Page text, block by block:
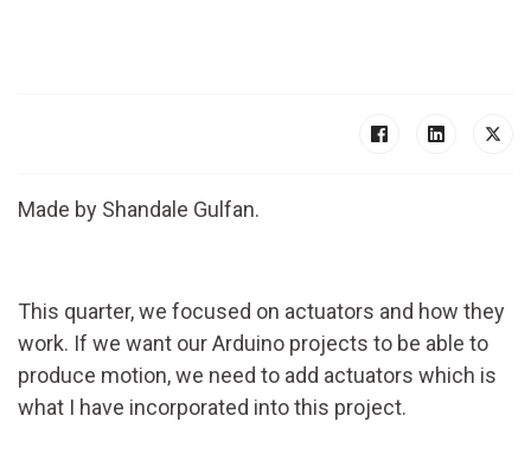
Made by Shandale Gulfan.
This quarter, we focused on actuators and how they
work. If we want our Arduino projects to be able to
produce motion, we need to add actuators which is
what I have incorporated into this project.